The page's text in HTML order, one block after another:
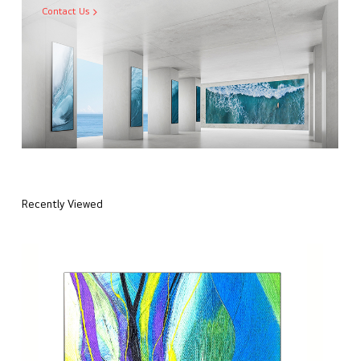
Contact Us
Recently Viewed